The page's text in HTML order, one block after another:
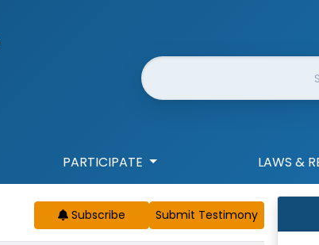
Website Search
PARTICIPATE LAWS &
Subscribe